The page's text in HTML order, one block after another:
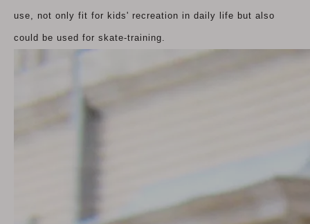
use, not only fit for kids' recreation in daily life but also
could be used for skate-training.